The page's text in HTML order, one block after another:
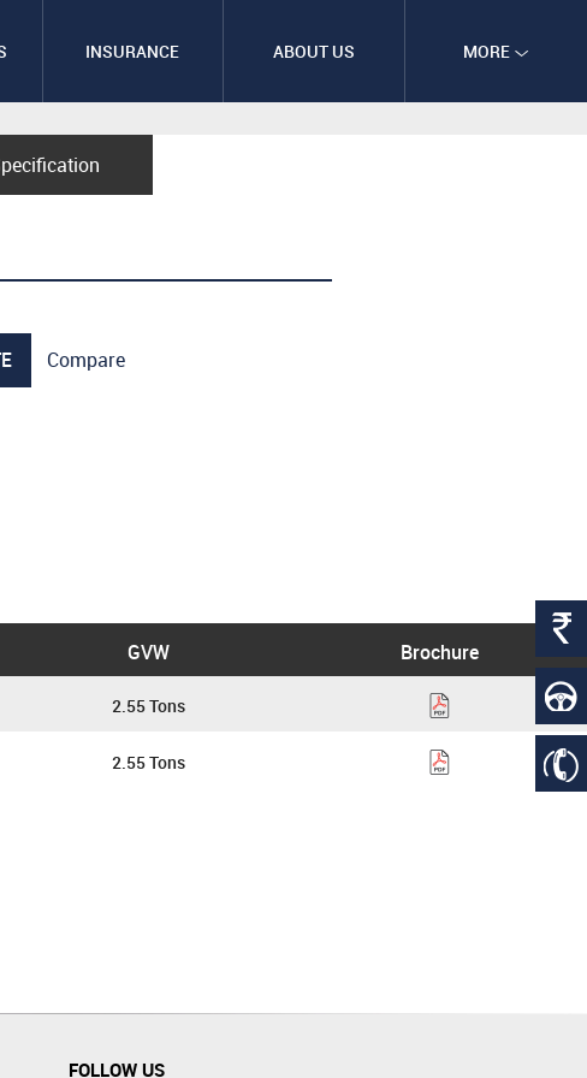
INSURANCE ABOUT US MORE
Compare
GVW Brochure
2.55 Tons
2.55 Tons
FOLLOW US